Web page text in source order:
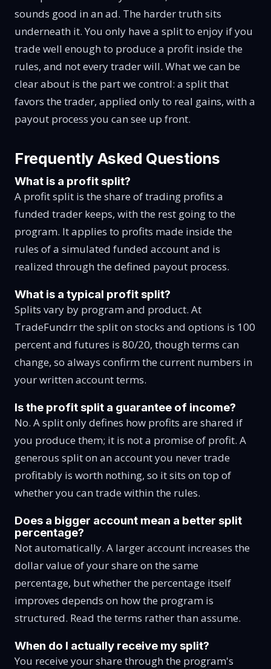
sounds good in an ad. The harder truth sits
underneath it. You only have a split to enjoy if you
trade well enough to produce a profit inside the
rules, and not every trader will. What we can be
clear about is the part we control: a split that
favors the trader, applied only to real gains, with a
payout process you can see up front.
Frequently Asked Questions
What is a profit split?
A profit split is the share of trading profits a
funded trader keeps, with the rest going to the
program. It applies to profits made inside the
rules of a simulated funded account and is
realized through the defined payout process.
What is a typical profit split?
Splits vary by program and product. At
TradeFundrr the split on stocks and options is 100
percent and futures is 80/20, though terms can
change, so always confirm the current numbers in
your written account terms.
Is the profit split a guarantee of income?
No. A split only defines how profits are shared if
you produce them; it is not a promise of profit. A
generous split on an account you never trade
profitably is worth nothing, so it sits on top of
whether you can trade within the rules.
Does a bigger account mean a better split
percentage?
Not automatically. A larger account increases the
dollar value of your share on the same
percentage, but whether the percentage itself
improves depends on how the program is
structured. Read the terms rather than assume.
When do I actually receive my split?
You receive your share through the program's